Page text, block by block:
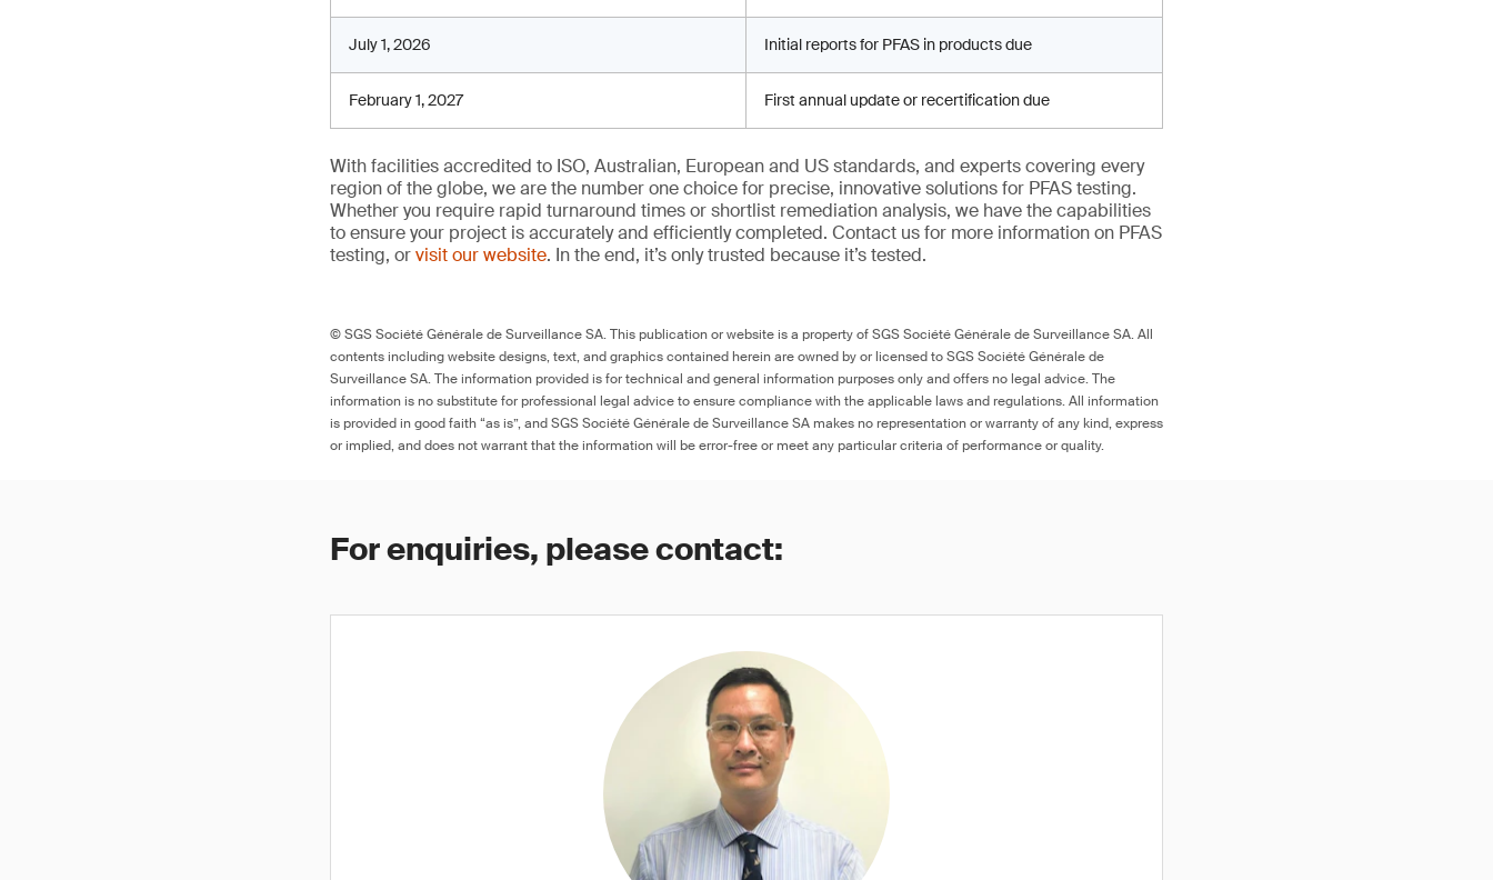
July 1, 2026 Initial reports for PFAS in products due
February 1, 2027 First annual update or recertification due
With facilities accredited to ISO, Australian, European and US standards, and experts covering every
region of the globe, we are the number one choice for precise, innovative solutions for PFAS testing.
Whether you require rapid turnaround times or shortlist remediation analysis, we have the capabilities
to ensure your project is accurately and efficiently completed. Contact us for more information on PFAS
testing, orvisit our website. In the end, it’s only trusted because it’s tested.
© SGS Société Générale de Surveillance SA. This publication or website is a property of SGS Société Générale de Surveillance SA. All
contents including website designs, text, and graphics contained herein are owned by or licensed to SGS Société Générale de
Surveillance SA. The information provided is for technical and general information purposes only and offers no legal advice. The
information is no substitute for professional legal advice to ensure compliance with the applicable laws and regulations. All information
is provided in good faith “as is”, and SGS Société Générale de Surveillance SA makes no representation or warranty of any kind, express
or implied, and does not warrant that the information will be error-free or meet any particular criteria of performance or quality.
For enquiries, please contact: